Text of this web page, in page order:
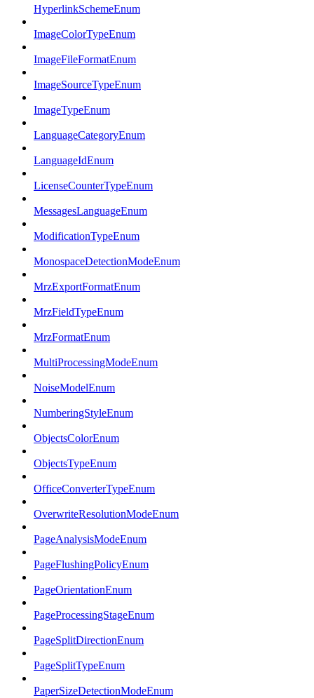
HyperlinkSchemeEnum
ImageColorTypeEnum
ImageFileFormatEnum
ImageSourceTypeEnum
ImageTypeEnum
LanguageCategoryEnum
LanguageIdEnum
LicenseCounterTypeEnum
MessagesLanguageEnum
ModificationTypeEnum
MonospaceDetectionModeEnum
MrzExportFormatEnum
MrzFieldTypeEnum
MrzFormatEnum
MultiProcessingModeEnum
NoiseModelEnum
NumberingStyleEnum
ObjectsColorEnum
ObjectsTypeEnum
OfficeConverterTypeEnum
OverwriteResolutionModeEnum
PageAnalysisModeEnum
PageFlushingPolicyEnum
PageOrientationEnum
PageProcessingStageEnum
PageSplitDirectionEnum
PageSplitTypeEnum
PaperSizeDetectionModeEnum